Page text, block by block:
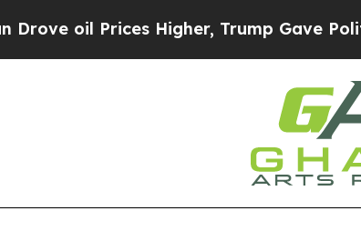
oil Prices Higher, Trump Gave